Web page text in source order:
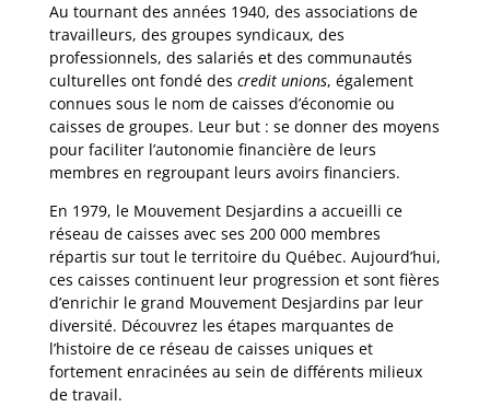
Au tournant des années 1940, des associations de
travailleurs, des groupes syndicaux, des
professionnels, des salariés et des communautés
culturelles ont fondé des credit unions, également
connues sous le nom de caisses d’économie ou
caisses de groupes. Leur but : se donner des moyens
pour faciliter l’autonomie financière de leurs
membres en regroupant leurs avoirs financiers.
En 1979, le Mouvement Desjardins a accueilli ce
réseau de caisses avec ses 200 000 membres
répartis sur tout le territoire du Québec. Aujourd’hui,
ces caisses continuent leur progression et sont fières
d’enrichir le grand Mouvement Desjardins par leur
diversité. Découvrez les étapes marquantes de
l’histoire de ce réseau de caisses uniques et
fortement enracinées au sein de différents milieux
de travail.